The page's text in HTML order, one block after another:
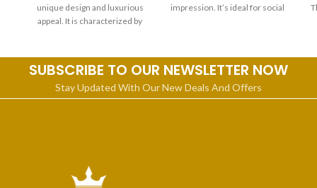
unique design and luxurious
appeal. It is characterized by
impression. It’s ideal for social
SUBSCRIBE TO OUR NEWSLETTER NOW
Stay Updated With Our New Deals And Offers